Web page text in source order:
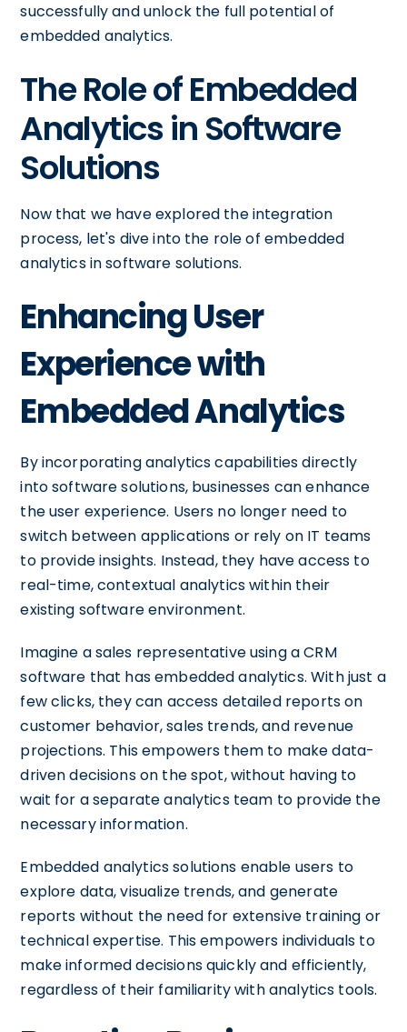
successfully and unlock the full potential of
embedded analytics.
The Role of Embedded
Analytics in Software
Solutions
Now that we have explored the integration
process, let's dive into the role of embedded
analytics in software solutions.
Enhancing User
Experience with
Embedded Analytics
By incorporating analytics capabilities directly
into software solutions, businesses can enhance
the user experience. Users no longer need to
switch between applications or rely on IT teams
to provide insights. Instead, they have access to
real-time, contextual analytics within their
existing software environment.
Imagine a sales representative using a CRM
software that has embedded analytics. With just a
few clicks, they can access detailed reports on
customer behavior, sales trends, and revenue
projections. This empowers them to make data-
driven decisions on the spot, without having to
wait for a separate analytics team to provide the
necessary information.
Embedded analytics solutions enable users to
explore data, visualize trends, and generate
reports without the need for extensive training or
technical expertise. This empowers individuals to
make informed decisions quickly and efficiently,
regardless of their familiarity with analytics tools.